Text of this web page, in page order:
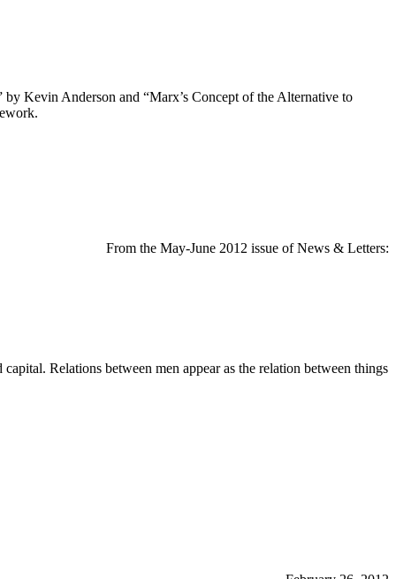
Kevin Anderson and “Marx’s Concept of the Alternative to
From the May-June 2012 issue of News & Letters:
Relations between men appear as the relation between things